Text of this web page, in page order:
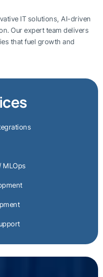
IT solutions, AI-driven
Our expert team delivers
that fuel growth and
MLOps